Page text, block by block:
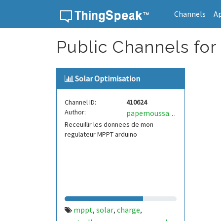
Channels
Public Channels
Solar Optimisation
Channel ID:
410624
Author:
papemoussasonko
Receuillir les donnees de mon
regulateur MPPT arduino
mppt, solar, charge,